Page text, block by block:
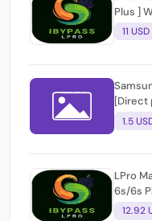
Plus ]
11 USD
[Direct
1.5
LPro
6s/6s
12.92